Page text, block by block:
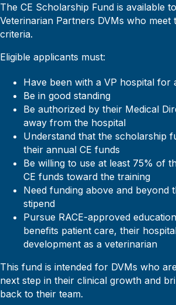
The CE Scholarship Fund is available
Veterinarian Partners DVMs who meet
criteria.
Eligible applicants must:
Have been with a VP hospital for
Be in good standing
Be authorized by their Medical
away from the hospital
Understand that the scholarship
their annual CE funds
Be willing to use at least 75% of
CE funds toward the training
Need funding above and beyond
stipend
Pursue RACE-approved
benefits patient care, their
development as a veterinarian
This fund is intended for DVMs who
next step in their clinical growth and
back to their team.